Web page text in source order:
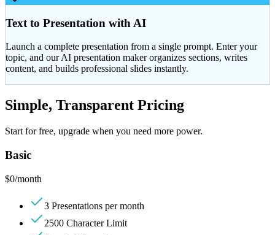
Text to Presentation with AI
Launch a complete presentation from a single prompt. Enter your
topic, and our AI presentation maker organizes sections, writes
content, and builds professional slides instantly.
Simple, Transparent Pricing
Start for free, upgrade when you need more power.
Basic
$0/month
3 Presentations per month
2500 Character Limit